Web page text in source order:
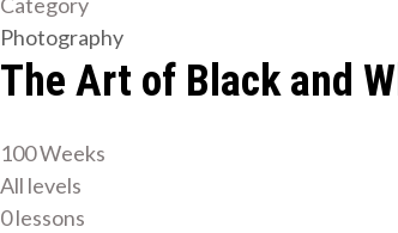
Photography
The Art of Black and
100 Weeks
All levels
0 lessons